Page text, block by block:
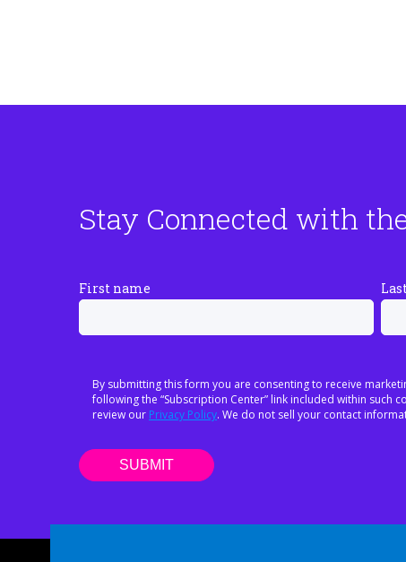
Stay Connected with
First name
By submitting this form you are consenting to receive
following the “Subscription Center” link included within
review our Privacy Policy. We do not sell your contact